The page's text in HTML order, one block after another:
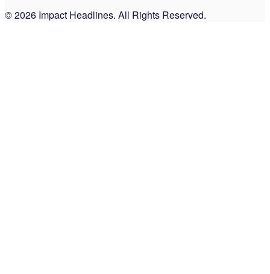
© 2026 Impact Headlines. All Rights Reserved.